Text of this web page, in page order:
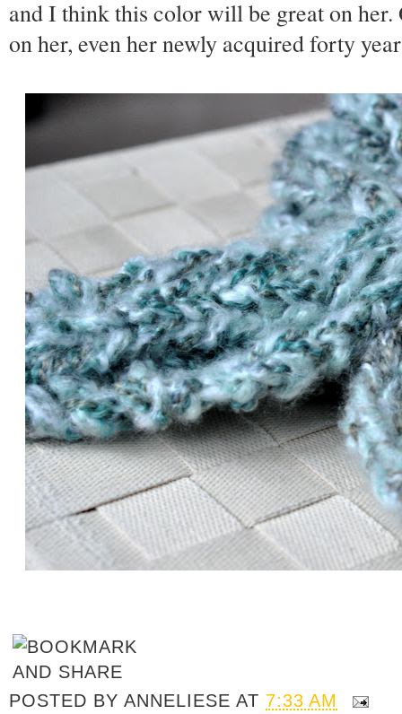
and I think this color will be great on
on her, even her newly acquired forty
POSTED BYANNELIESE AT 7:33 AM